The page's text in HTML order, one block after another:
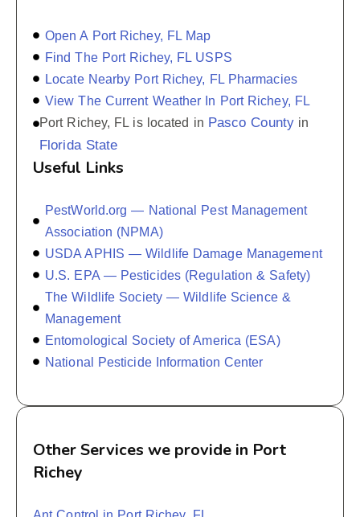
Open A Port Richey, FL Map
Find The Port Richey, FL USPS
Locate Nearby Port Richey, FL Pharmacies
View The Current Weather In Port Richey, FL
Port Richey, FL is located in Pasco Countyin
Florida State
Useful Links
PestWorld.org — National Pest Management
Association (NPMA)
USDA APHIS — Wildlife Damage Management
U.S. EPA — Pesticides (Regulation & Safety)
The Wildlife Society — Wildlife Science &
Management
Entomological Society of America (ESA)
National Pesticide Information Center
Other Services we provide in Port
Richey